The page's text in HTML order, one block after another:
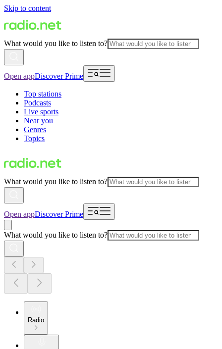
Skip to content
What would you like to listen to?
Open appDiscover Prime
Top stations
Podcasts
Live sports
Near you
Genres
Topics
What would you like to listen to?
Open appDiscover Prime
What would you like to listen to?
Radio